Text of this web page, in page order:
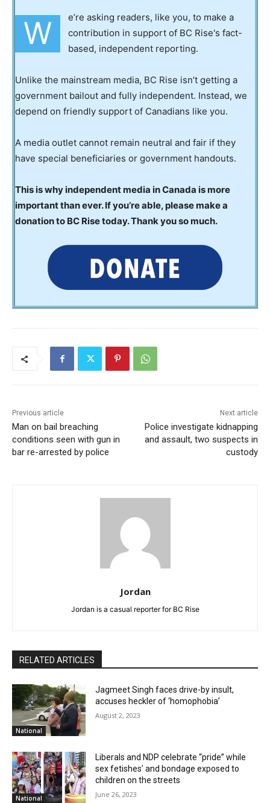
W
e’re asking readers, like you, to make a
contribution in support of BC Rise's fact-
based, independent reporting.
Unlike the mainstream media, BC Rise isn’t getting a
government bailout and fully independent. Instead, we
depend on friendly support of Canadians like you.
A media outlet cannot remain neutral and fair if they
have special beneficiaries or government handouts.
This is why independent media in Canada is more
important than ever. If you’re able, please make a
donation to BC Rise today. Thank you so much.
Previous article
Man on bail breaching
conditions seen with gun in
bar re-arrested by police
Next article
Police investigate kidnapping
and assault, two suspects in
custody
Jordan
Jordan is a casual reporter for BC Rise
RELATED ARTICLES
National
Jagmeet Singh faces drive-by insult,
accuses heckler of ‘homophobia’
August 2, 2023
National
Liberals and NDP celebrate “pride” while
sex fetishes’ and bondage exposed to
children on the streets
June 26, 2023